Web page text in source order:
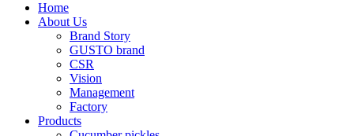
Home
About Us
Brand Story
GUSTO brand
CSR
Vision
Management
Factory
Products